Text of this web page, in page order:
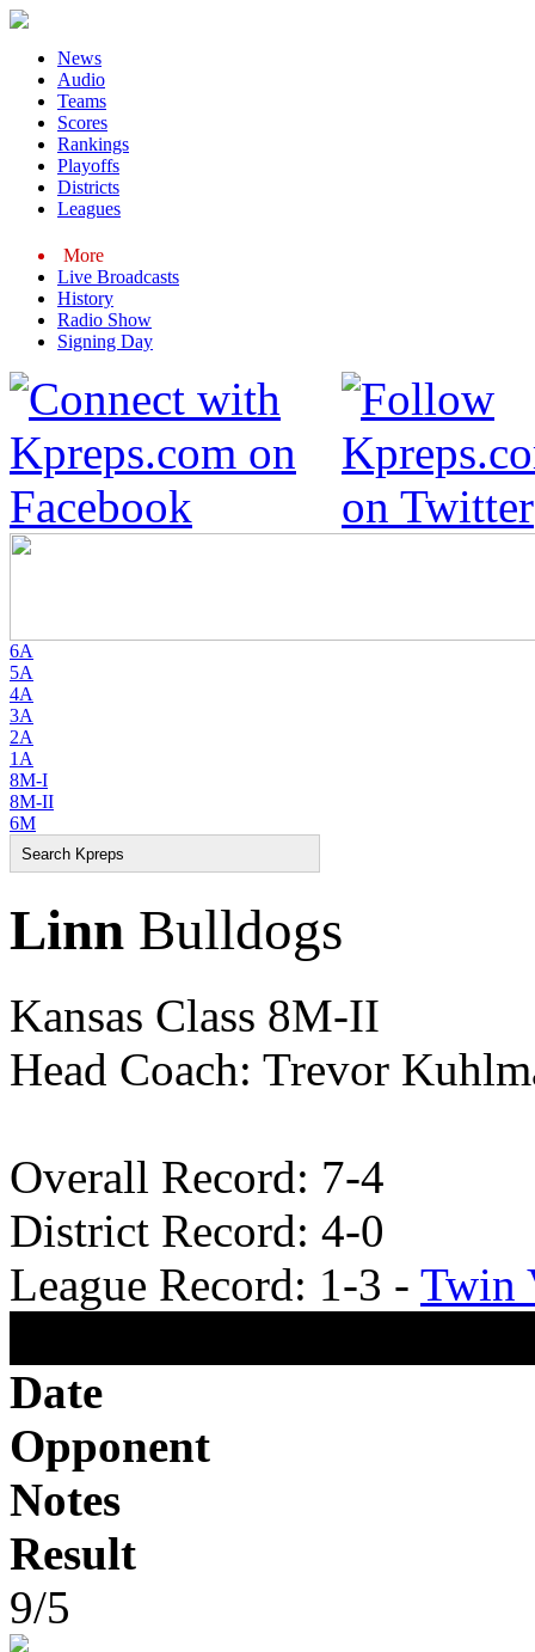
News
Audio
Teams
Scores
Rankings
Playoffs
Districts
Leagues
More
Live Broadcasts
History
Radio Show
Signing Day
6A
5A
4A
3A
2A
1A
8M-I
8M-II
6M
Linn Bulldogs
Kansas Class 8M-II
Head Coach: Trevor
Overall Record: 7-4
District Record: 4-0
League Record: 1-3 - Twin
Date
Opponent
Notes
Result
9/5